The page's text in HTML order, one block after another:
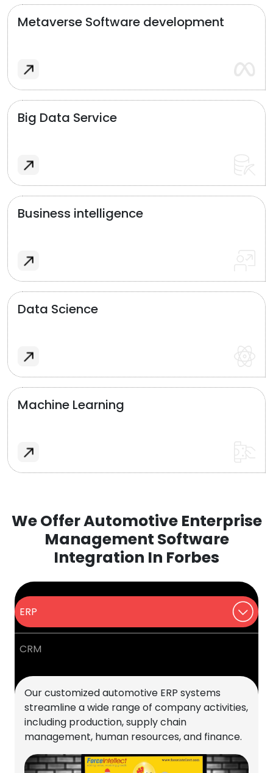
Metaverse Software development
Big Data Service
Business intelligence
Data Science
Machine Learning
We Offer Automotive Enterprise
Management Software
Integration In Forbes
ERP
CRM
Our customized automotive ERP systems
streamline a wide range of company activities,
including production, supply chain
management, human resources, and finance.